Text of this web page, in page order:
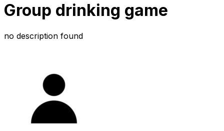
Group drinking game
no description found